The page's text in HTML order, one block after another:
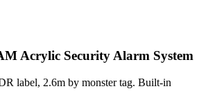
Acrylic Security Alarm System
label, 2.6m by monster tag. Built-in